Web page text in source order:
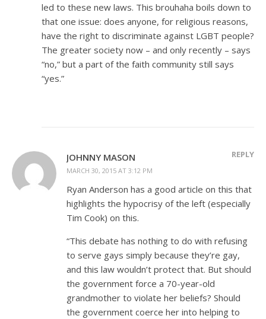
led to these new laws. This brouhaha boils down to
that one issue: does anyone, for religious reasons,
have the right to discriminate against LGBT people?
The greater society now – and only recently – says
“no,” but a part of the faith community still says
“yes.”
JOHNNY MASON
MARCH 30, 2015 AT 3:12 PM
REPLY
Ryan Anderson has a good article on this that
highlights the hypocrisy of the left (especially
Tim Cook) on this.
“This debate has nothing to do with refusing
to serve gays simply because they’re gay,
and this law wouldn’t protect that. But should
the government force a 70-year-old
grandmother to violate her beliefs? Should
the government coerce her into helping to